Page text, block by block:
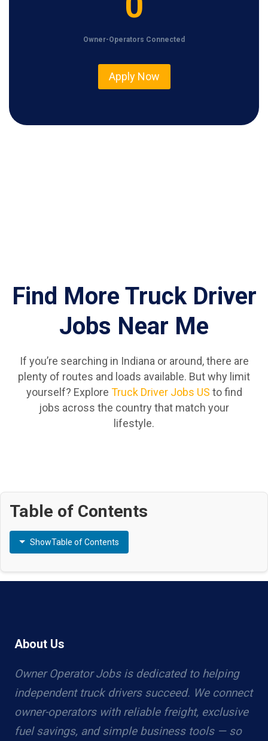
Owner-Operators Connected
Apply Now
Find More Truck Driver
Jobs Near Me
If you’re searching in Indiana or around, there are
plenty of routes and loads available. But why limit
yourself? Explore Truck Driver Jobs US to find
jobs across the country that match your
lifestyle.
Table of Contents
ShowTable of Contents
About Us
Owner Operator Jobs is dedicated to helping
independent truck drivers succeed. We connect
owner-operators with reliable freight, exclusive
fuel savings, and simple business tools — so